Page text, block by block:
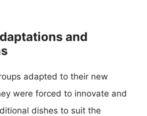
and
adapted to their new
were forced to innovate and
dishes to suit the